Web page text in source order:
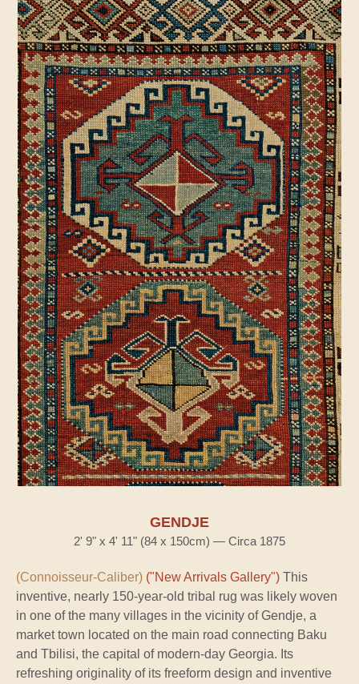
GENDJE
2' 9" x 4' 11" (84 x 150cm) — Circa 1875
(Connoisseur-Caliber) ("New Arrivals Gallery") This
inventive, nearly 150-year-old tribal rug was likely woven
in one of the many villages in the vicinity of Gendje, a
market town located on the main road connecting Baku
and Tbilisi, the capital of modern-day Georgia. Its
refreshing originality of its freeform design and inventive